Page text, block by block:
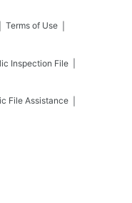
Terms of Use
Inspection File
File Assistance